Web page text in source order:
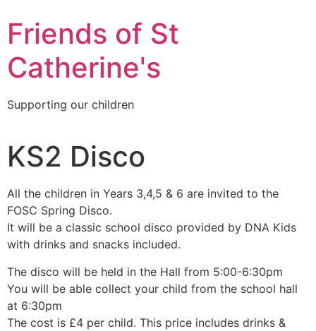
Friends of St
Catherine's
Supporting our children
KS2 Disco
All the children in Years 3,4,5 & 6 are invited to the
FOSC Spring Disco.
It will be a classic school disco provided by DNA Kids
with drinks and snacks included.
The disco will be held in the Hall from 5:00-6:30pm
You will be able collect your child from the school hall
at 6:30pm
The cost is £4 per child. This price includes drinks &